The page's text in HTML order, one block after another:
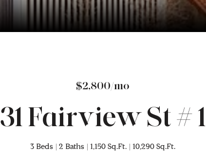
$2,800/mo
31 Fairview St # 1
3 Beds 2 Baths 1,150 Sq.Ft. 10,290 Sq.Ft.